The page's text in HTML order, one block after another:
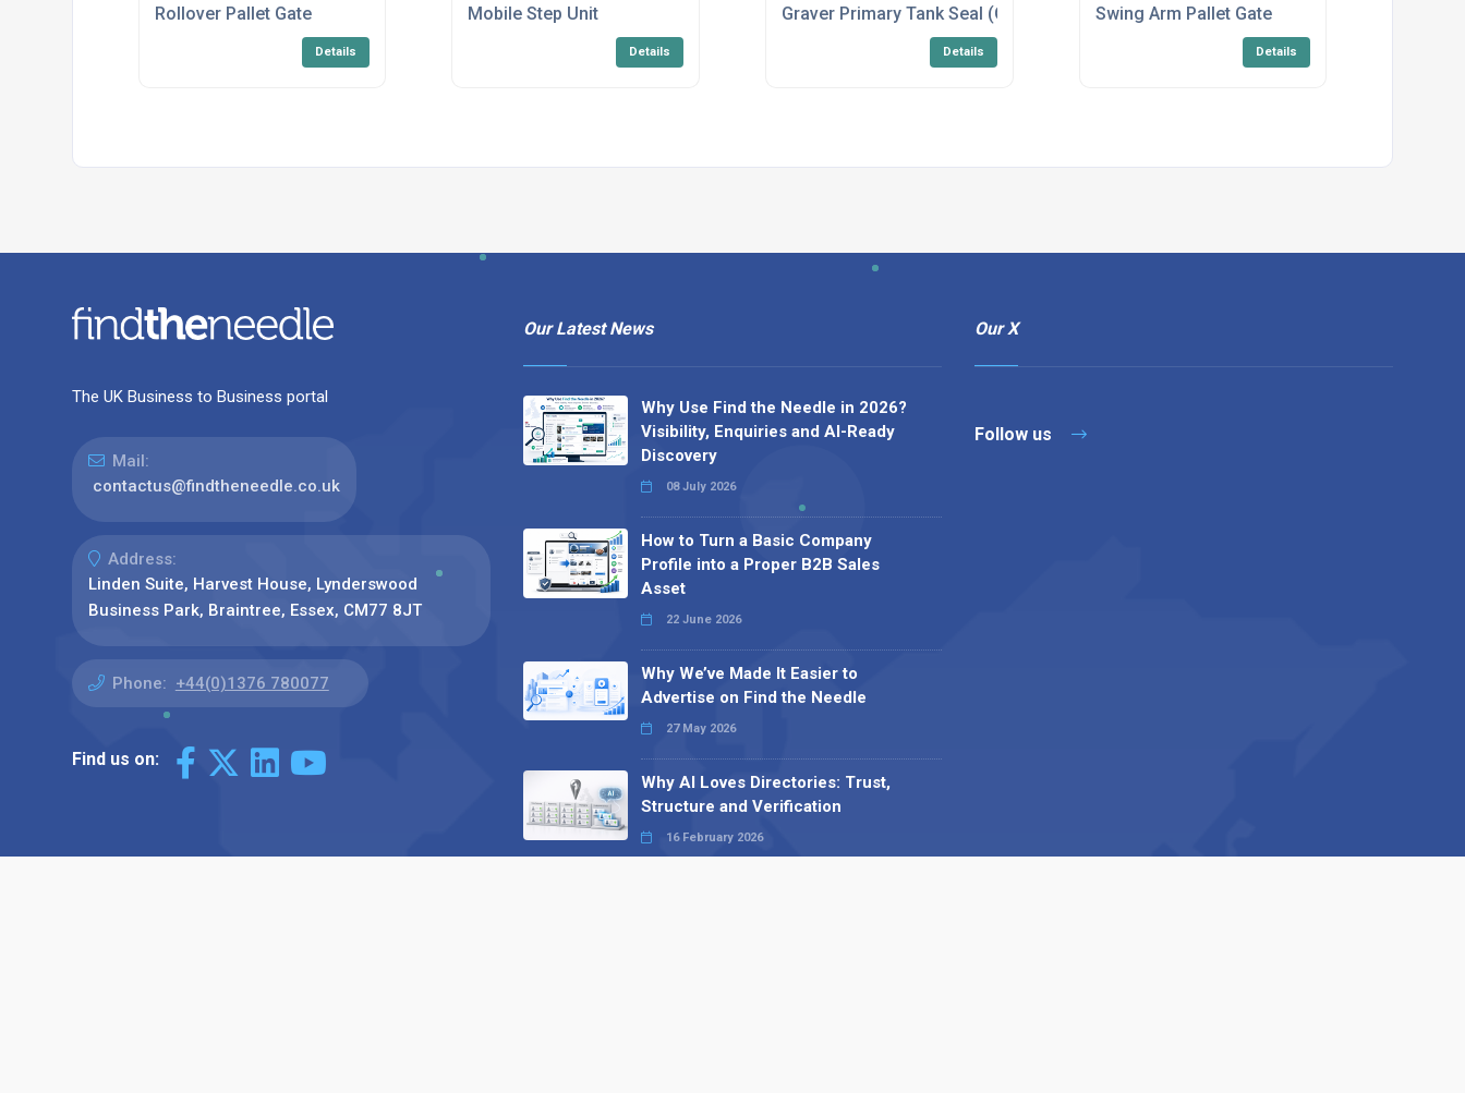
Rollover Pallet Gate
Details
Mobile Step Unit
Details
Graver Primary Tank Seal (GVR)
Details
Swing Arm Pallet Gate
Details
The UK Business to Business portal
Mail:
contactus@findtheneedle.co.uk
Address:
Linden Suite, Harvest House, Lynderswood
Business Park, Braintree, Essex, CM77 8JT
Phone: +44(0)1376 780077
Find us on:
Our Latest News
Why Use Find the Needle in 2026?
Visibility, Enquiries and AI-Ready
Discovery
08 July 2026
How to Turn a Basic Company
Profile into a Proper B2B Sales
Asset
22 June 2026
Why We’ve Made It Easier to
Advertise on Find the Needle
27 May 2026
Why AI Loves Directories: Trust,
Structure and Verification
16 February 2026
Our X
Follow us